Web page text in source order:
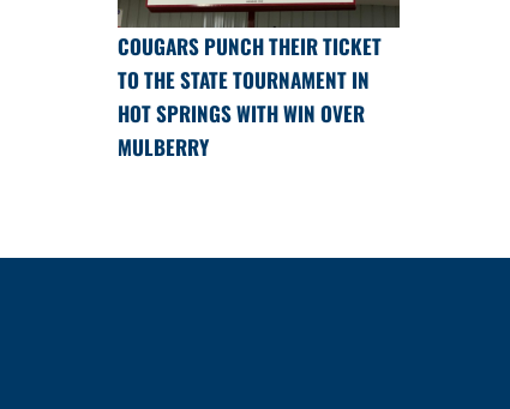
COUGARS PUNCH THEIR TICKET
TO THE STATE TOURNAMENT IN
HOT SPRINGS WITH WIN OVER
MULBERRY